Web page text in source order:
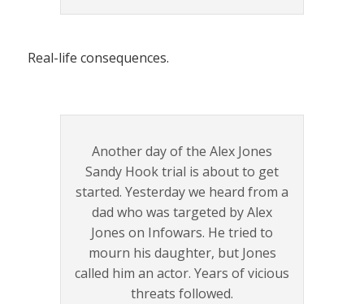
Real-life consequences.
Another day of the Alex Jones
Sandy Hook trial is about to get
started. Yesterday we heard from a
dad who was targeted by Alex
Jones on Infowars. He tried to
mourn his daughter, but Jones
called him an actor. Years of vicious
threats followed.